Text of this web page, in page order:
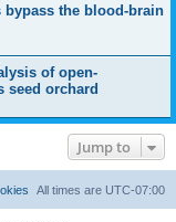
bypass the blood-brain
of open-
seed orchard
Jump to
All times are UTC-07:00